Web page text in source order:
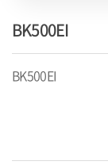
BK500EI
BK500EI